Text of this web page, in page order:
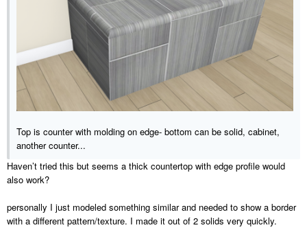
Top is counter with molding on edge- bottom can be solid, cabinet,
another counter...
Haven’t tried this but seems a thick countertop with edge profile would
also work?
personally I just modeled something similar and needed to show a border
with a different pattern/texture. I made it out of 2 solids very quickly.